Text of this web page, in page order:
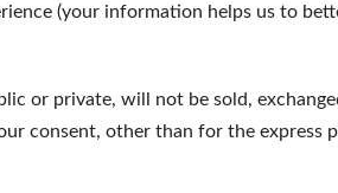
(your information helps us to
or private, will not be sold,
consent, other than for the express